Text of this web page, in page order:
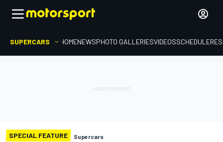
SUPERCARS HOMENEWSPHOTO GALLERIESVIDEOSSCHEDULE
SPECIAL FEATURE Supercars